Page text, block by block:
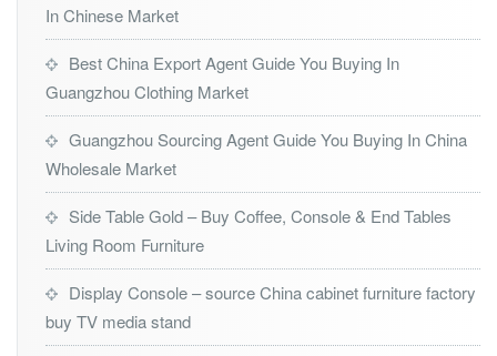
In Chinese Market
Best China Export Agent Guide You Buying In
Guangzhou Clothing Market
Guangzhou Sourcing Agent Guide You Buying In China
Wholesale Market
Side Table Gold – Buy Coffee, Console & End Tables
Living Room Furniture
Display Console – source China cabinet furniture factory
buy TV media stand